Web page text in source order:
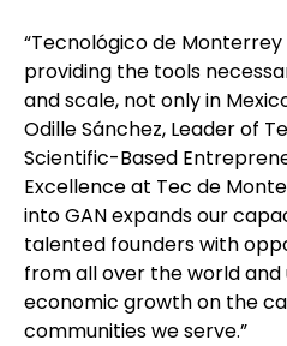
“Tecnológico de
providing the tools
and scale, not only in
Odille Sánchez, Leader of
Scientific-Based
Excellence at Tec de
into GAN expands our
talented founders with
from all over the world
economic growth on the
communities we serve.”